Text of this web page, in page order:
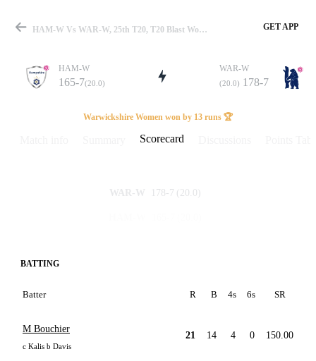
Match
Details
HAM-W Vs WAR-W, 25th T20, T20 Blast Women 2025 Scorecard GET APP
HAM-W
165-7(20.0)
WAR-W
(20.0) 178-7
Warwickshire Women won by 13 runs 🏆
Scorecard
WAR-W 178-7 (20.0)
BATTING
Batter R B 4s 6s SR
M Bouchier
c Kalis b Davis
21 14 4 0 150.00